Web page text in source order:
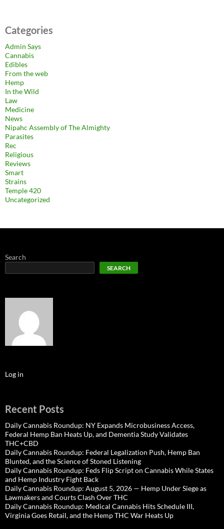
Categories
Admin Says
Cannabis
Edibles
From the web
Hemp
In the Wild
Law
Medicine
News
Nipahc Assembly of The Almighty
Parasites
Rec
Religious
Reviews
Smart
Strains
Temple 420
Uncategorized
Search
SEARCH
Log in
Recent Posts
Daily Cannabis Roundup: NY Expands Microbusiness Access,
Federal Hemp Ban Heats Up, and Dementia Study Validates
THC+CBD
Daily Cannabis Roundup: Federal Legalization Push, Hemp Ban
Blunted, and the Science of Stoned Listening
Daily Cannabis Roundup: Feds Flip Script on Cannabis While States
and Hemp Industry Fight Back
Daily Cannabis Roundup: August 5, 2026 — Hemp Under Siege as
Lawmakers and Courts Clash Over THC
Daily Cannabis Roundup: Medical Cannabis Hits Schedule III,
Virginia Goes Retail, and the Hemp THC War Heats Up